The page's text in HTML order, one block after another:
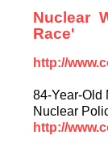
Nuclear
Race'
http://
84-Year-Old
Nuclear
http://